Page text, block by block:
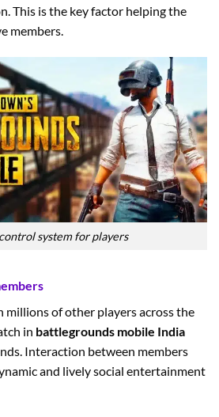
This is the key factor helping the
members.
system for players
millions of other players across the
in battlegrounds mobile India
Interaction between members
and lively social entertainment